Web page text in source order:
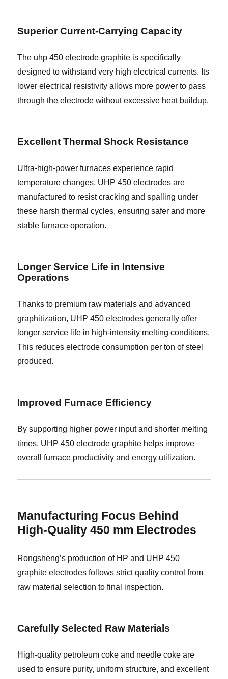
Superior Current-Carrying Capacity
The uhp 450 electrode graphite is specifically
designed to withstand very high electrical currents. Its
lower electrical resistivity allows more power to pass
through the electrode without excessive heat buildup.
Excellent Thermal Shock Resistance
Ultra-high-power furnaces experience rapid
temperature changes. UHP 450 electrodes are
manufactured to resist cracking and spalling under
these harsh thermal cycles, ensuring safer and more
stable furnace operation.
Longer Service Life in Intensive
Operations
Thanks to premium raw materials and advanced
graphitization, UHP 450 electrodes generally offer
longer service life in high-intensity melting conditions.
This reduces electrode consumption per ton of steel
produced.
Improved Furnace Efficiency
By supporting higher power input and shorter melting
times, UHP 450 electrode graphite helps improve
overall furnace productivity and energy utilization.
Manufacturing Focus Behind
High-Quality 450 mm Electrodes
Rongsheng’s production of HP and UHP 450
graphite electrodes follows strict quality control from
raw material selection to final inspection.
Carefully Selected Raw Materials
High-quality petroleum coke and needle coke are
used to ensure purity, uniform structure, and excellent